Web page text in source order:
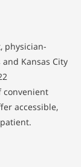
physician-
Kansas City
convenient
accessible,